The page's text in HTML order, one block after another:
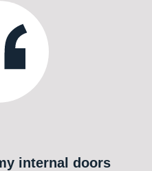
internal doors